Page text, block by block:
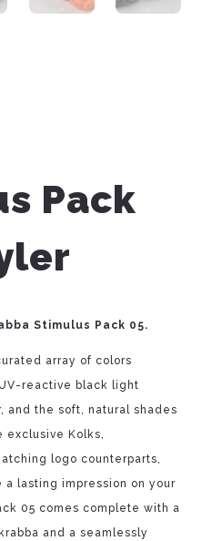
Pack
Stimulus Pack 05.
array of colors
reactive black light
and the soft, natural shades
exclusive Kolks,
logo counterparts,
lasting impression on your
05 comes complete with a
and a seamlessly